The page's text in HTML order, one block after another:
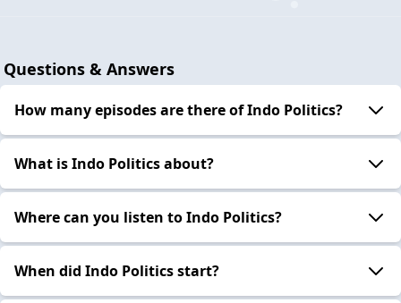
Questions & Answers
How many episodes are there of Indo Politics?
What is Indo Politics about?
Where can you listen to Indo Politics?
When did Indo Politics start?